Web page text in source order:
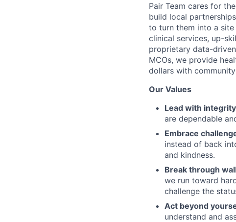
Pair Team cares for
build local
to turn them into a
clinical services, up-
proprietary data-
MCOs, we provide
dollars with
Our Values
Lead with
are dependable
Embrace
instead of back
and kindness.
Break through
we run toward
challenge the
Act beyond
understand and